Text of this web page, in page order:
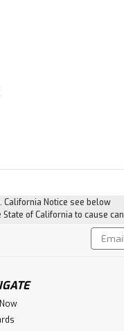
Notice see below
of California to cause
Email